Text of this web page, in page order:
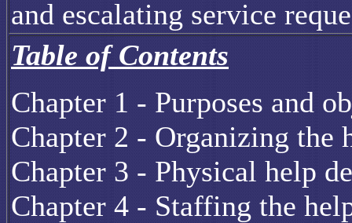
and escalating service
Table of Contents
Chapter 1 - Purposes and
Chapter 2 - Organizing the
Chapter 3 - Physical help
Chapter 4 - Staffing the